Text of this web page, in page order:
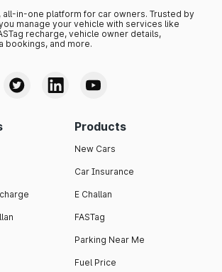
all-in-one platform for car owners. Trusted by
manage your vehicle with services like
recharge, vehicle owner details,
bookings, and more.
Products
New Cars
Car Insurance
E Challan
FASTag
Parking Near Me
Fuel Price